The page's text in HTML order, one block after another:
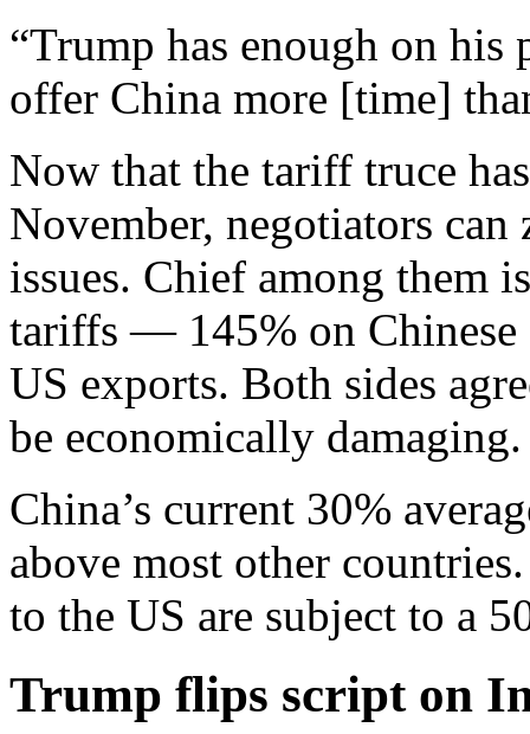
“Trump has enough on
offer China more [time]
Now that the tariff truce
November, negotiators
issues. Chief among them
tariffs — 145% on Chinese
US exports. Both sides
be economically damaging.
China’s current 30%
above most other
to the US are subject to a
Trump flips script on